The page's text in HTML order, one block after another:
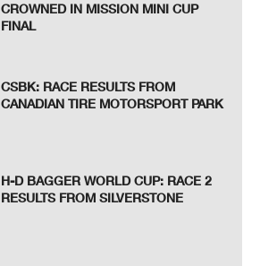
CROWNED IN MISSION MINI CUP
FINAL
CSBK: RACE RESULTS FROM
CANADIAN TIRE MOTORSPORT PARK
H-D BAGGER WORLD CUP: RACE 2
RESULTS FROM SILVERSTONE